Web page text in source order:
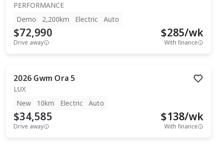
PERFORMANCE
Demo
2,200km Electric Auto
$72,990
Drive away
$285/wk
With finance
2026 Gwm Ora 5
LUX
New
10km Electric Auto
$34,585
Drive away
$138/wk
With finance